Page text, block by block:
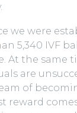
we were
5,340 IVF
At the same
are
of
reward